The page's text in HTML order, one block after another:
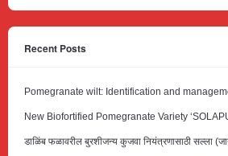
Recent Posts
Pomegranate wilt: Identification and
New Biofortified Pomegranate Variety
डाळिंब फळावरील बुरशीजन्य कुजवा नियंत्रणासाठी सल्ला